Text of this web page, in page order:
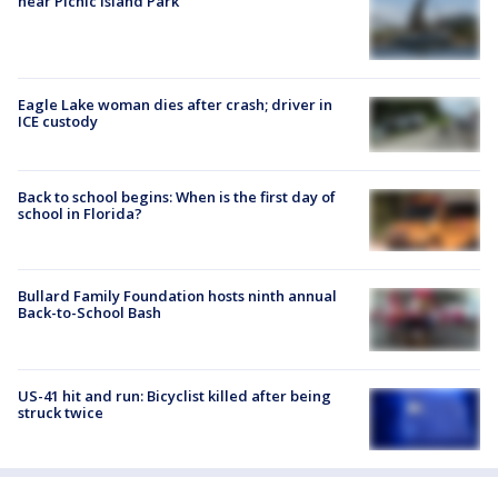
Eagle Lake woman dies after crash; driver in
ICE custody
Back to school begins: When is the first day of
school in Florida?
Bullard Family Foundation hosts ninth annual
Back-to-School Bash
US-41 hit and run: Bicyclist killed after being
struck twice